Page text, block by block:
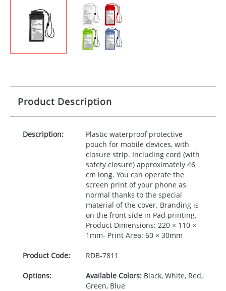
Product Description
Description:
Plastic waterproof protective
pouch for mobile devices, with
closure strip. Including cord (with
safety closure) approximately 46
cm long. You can operate the
screen print of your phone as
normal thanks to the special
material of the cover. Branding is
on the front side in Pad printing.
Product Dimensions: 220 × 110 ×
1mm- Print Area: 60 × 30mm
Product Code: RDB-7811
Options: Available Colors:Black, White, Red,
Green, Blue